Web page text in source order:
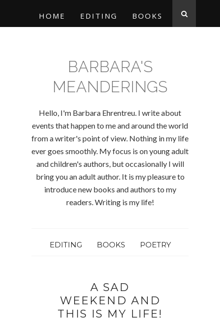
HOME EDITING BOOKS
BARBARA'S
MEANDERINGS
Hello, I'm Barbara Ehrentreu. I write about
events that happen to me and around the world
from a writer's point of view. Nothing in my life
ever goes smoothly. My focus is on young adult
and children's authors, but occasionally I will
bring you an adult author. It is my pleasure to
introduce new books and authors to my
readers. Writing is my life!
EDITING BOOKS POETRY
A SAD
WEEKEND AND
THIS IS MY LIFE!